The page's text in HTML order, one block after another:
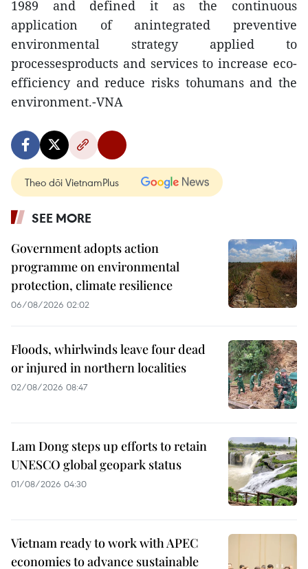
1989 and defined it as the continuous
application of anintegrated preventive
environmental strategy applied to
processesproducts and services to increase eco-
efficiency and reduce risks tohumans and the
environment.-VNA
Theo dõi VietnamPlus
SEE MORE
Government adopts action
programme on environmental
protection, climate resilience
06/08/2026 02:02
Floods, whirlwinds leave four dead
or injured in northern localities
02/08/2026 08:47
Lam Dong steps up efforts to retain
UNESCO global geopark status
01/08/2026 04:30
Vietnam ready to work with APEC
economies to advance sustainable